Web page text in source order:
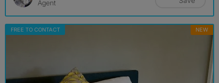
Agent
FREE TO CONTACT NEW